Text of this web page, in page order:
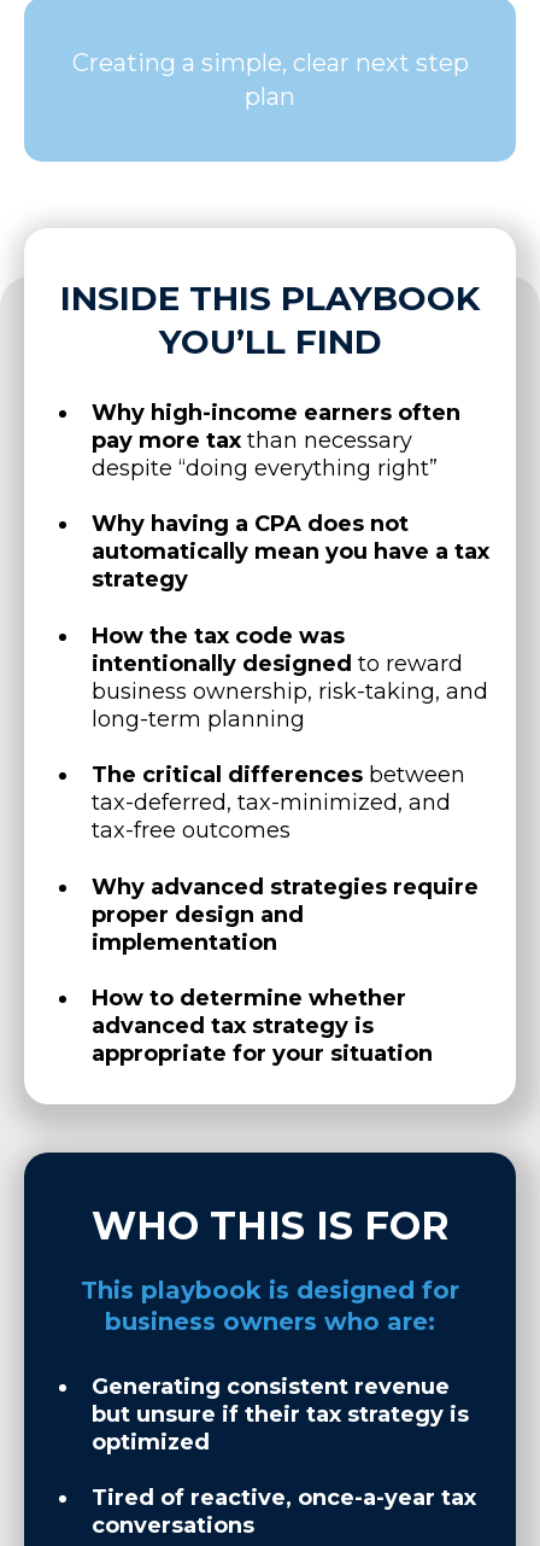
Creating a simple, clear next step
plan
INSIDE THIS PLAYBOOK
YOU’LL FIND
Why high-income earners often
pay more tax than necessary
despite “doing everything right”
Why having a CPA does not
automatically mean you have a tax
strategy
How the tax code was
intentionally designed to reward
business ownership, risk-taking, and
long-term planning
The critical differences between
tax-deferred, tax-minimized, and
tax-free outcomes
Why advanced strategies require
proper design and
implementation
How to determine whether
advanced tax strategy is
appropriate for your situation
WHO THIS IS FOR
This playbook is designed for
business owners who are:
Generating consistent revenue
but unsure if their tax strategy is
optimized
Tired of reactive, once-a-year tax
conversations